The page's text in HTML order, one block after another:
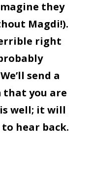
they
Magdi!).
right
send a
that you are
well; it will
hear back.